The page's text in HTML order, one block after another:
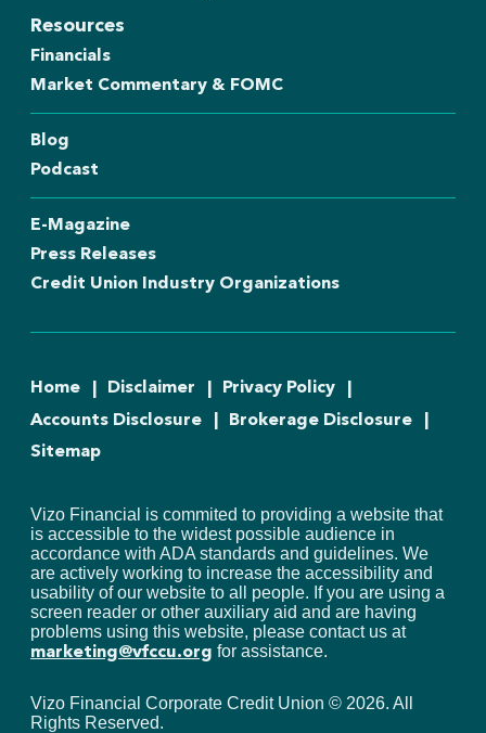
Resources
Financials
Market Commentary & FOMC
Blog
Podcast
E-Magazine
Press Releases
Credit Union Industry Organizations
Home Disclaimer
Privacy Policy
Accounts Disclosure
Brokerage Disclosure
Sitemap
Vizo Financial is commited to providing a website that
is accessible to the widest possible audience in
accordance with ADA standards and guidelines. We
are actively working to increase the accessibility and
usability of our website to all people. If you are using a
screen reader or other auxiliary aid and are having
problems using this website, please contact us at
marketing@vfccu.org for assistance.
Vizo Financial Corporate Credit Union © 2026. All
Rights Reserved.